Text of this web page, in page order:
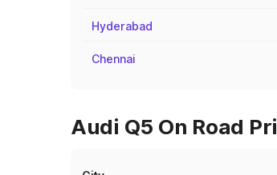
Hyderabad
Chennai
Audi Q5 On Road